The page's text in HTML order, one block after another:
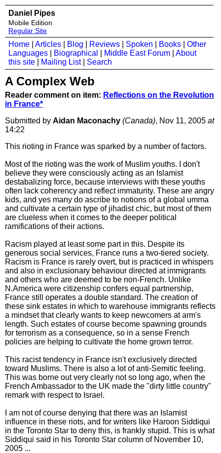
Daniel Pipes
Mobile Edition
Regular Site
Home Articles Blog Reviews Spoken Books
Other
Languages
Biographical Middle East Forum
About
this site
Mailing List| Search
A Complex Web
Reader comment on item: Reflections on the Revolution
in France*
Submitted by Aidan Maconachy (Canada), Nov 11, 2005 at
14:22
This rioting in France was sparked by a number of factors.
Most of the rioting was the work of Muslim youths. I don't
believe they were consciously acting as an Islamist
destabalizing force, because interviews with these youths
often lack coherency and reflect immaturity. These are angry
kids, and yes many do ascribe to notions of a global umma
and cultivate a certain type of jihadist chic, but most of them
are clueless when it comes to the deeper political
ramifications of their actions.
Racism played at least some part in this. Despite its
generous social services, France runs a two-tiered society.
Racism is France is rarely overt, but is practiced in whispers
and also in exclusionary behaviour directed at immigrants
and others who are deemed to be non-French. Unlike
N.America were citizenship confers equal partnership,
France still operates a double standard. The creation of
these sink estates in which to warehouse immigrants reflects
a mindset that clearly wants to keep newcomers at arm's
length. Such estates of course become spawning grounds
for terrorism as a consequence, so in a sense French
policies are helping to cultivate the home grown terror.
This racist tendency in France isn't exclusively directed
toward Muslims. There is also a lot of anti-Semitic feeling.
This was borne out very clearly not so long ago, when the
French Ambassador to the UK made the "dirty little country"
remark with respect to Israel.
I am not of course denying that there was an Islamist
influence in these riots, and for writers like Haroon Siddiqui
in the Toronto Star to deny this, is frankly stupid. This is what
Siddiqui said in his Toronto Star column of November 10,
2005 ...